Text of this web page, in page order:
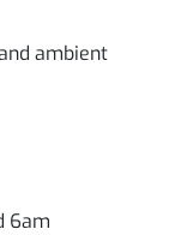
ambient
6am